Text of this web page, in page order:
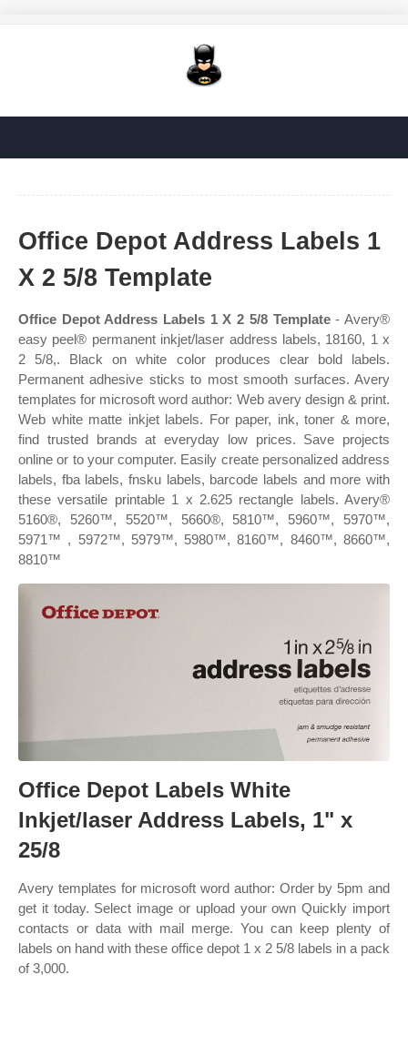
Office Depot Address Labels 1
X 2 5/8 Template
Office Depot Address Labels 1 X 2 5/8 Template- Avery®
easy peel® permanent inkjet/laser address labels, 18160, 1 x
2 5/8,. Black on white color produces clear bold labels.
Permanent adhesive sticks to most smooth surfaces. Avery
templates for microsoft word author: Web avery design & print.
Web white matte inkjet labels. For paper, ink, toner & more,
find trusted brands at everyday low prices. Save projects
online or to your computer. Easily create personalized address
labels, fba labels, fnsku labels, barcode labels and more with
these versatile printable 1 x 2.625 rectangle labels. Avery®
5160®, 5260™, 5520™, 5660®, 5810™, 5960™, 5970™,
5971™ , 5972™, 5979™, 5980™, 8160™, 8460™, 8660™,
8810™
Office Depot Labels White
Inkjet/laser Address Labels, 1" x
25/8
Avery templates for microsoft word author: Order by 5pm and
get it today. Select image or upload your own Quickly import
contacts or data with mail merge. You can keep plenty of
labels on hand with these office depot 1 x 2 5/8 labels in a pack
of 3,000.